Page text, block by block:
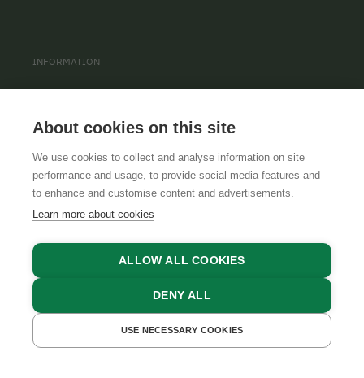
GET A QUOTE
INFORMATION
CONTACT
COOKIE SETTINGS
GTCSLEGAL NOTICEDATA PROTECTION
About cookies on this site
We use cookies to collect and analyse information on site
performance and usage, to provide social media features and
to enhance and customise content and advertisements.
Learn more about cookies
ALLOW ALL COOKIES
DENY ALL
USE NECESSARY COOKIES